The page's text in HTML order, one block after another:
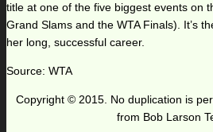
title at one of the five biggest events on
Grand Slams and the WTA Finals). It’s
her long, successful career.
Source: WTA
Copyright © 2015. No duplication is
from Bob Larson